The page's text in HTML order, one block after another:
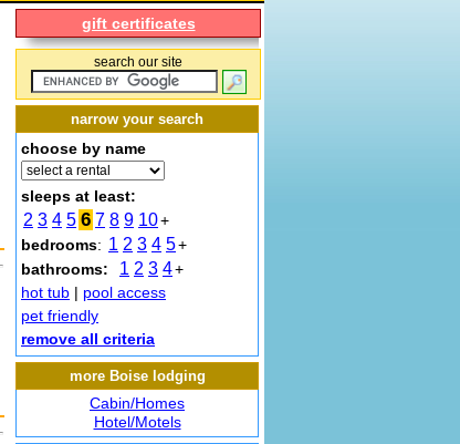
gift certificates
search our site
narrow your search
choose by name
sleeps at least:
2 3 4 5 6 7 8 9 10+
bedrooms: 1 2 3 4 5+
bathrooms:
1 2 3 4+
hot tub | pool access
pet friendly
remove all criteria
more Boise lodging
Cabin/Homes
Hotel/Motels